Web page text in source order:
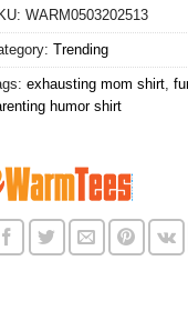
WARM0503202513
Trending
exhausting mom shirt,
humor shirt